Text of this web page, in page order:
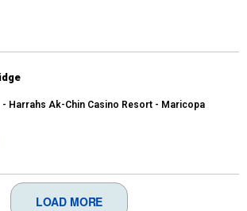
- Harrahs Ak-Chin Casino Resort - Maricopa
LOAD MORE